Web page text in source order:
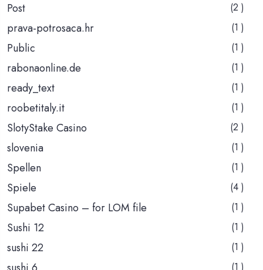
Post (2 )
prava-potrosaca.hr (1 )
Public (1 )
rabonaonline.de (1 )
ready_text (1 )
roobetitaly.it (1 )
SlotyStake Casino (2 )
slovenia (1 )
Spellen (1 )
Spiele (4 )
Supabet Casino – for LOM file (1 )
Sushi 12 (1 )
sushi 22 (1 )
(1 )